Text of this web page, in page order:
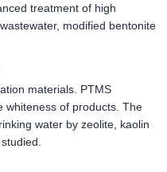
treatment of high
modified bentonite
materials. PTMS
whiteness of products. The
water by zeolite, kaolin